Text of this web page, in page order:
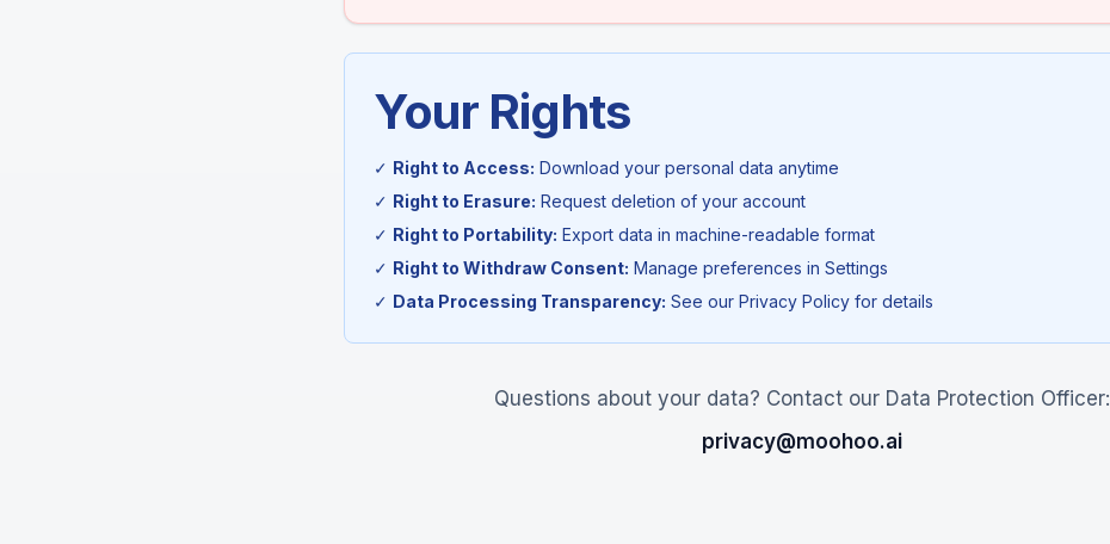
Your Rights
✓ Right to Access: Download your personal data anytime
✓ Right to Erasure: Request deletion of your account
✓ Right to Portability: Export data in machine-readable format
✓ Right to Withdraw Consent: Manage preferences in Settings
✓ Data Processing Transparency: See our Privacy Policy for details
Questions about your data? Contact our Data Protection Officer:
privacy@moohoo.ai